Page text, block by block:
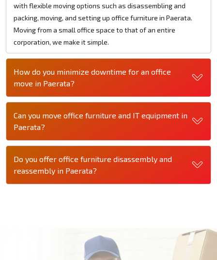
with flexible moving options such as disassembling and
packing, moving, and setting up office furniture in Paerata.
Moving from a small office space to that of an entire
corporation, we make it simple.
How do you minimize downtime for an office
move in Paerata?
Can you move office furniture and IT equipment in
Paerata?
Do you offer office furniture disassembly and
reassembly in Paerata?